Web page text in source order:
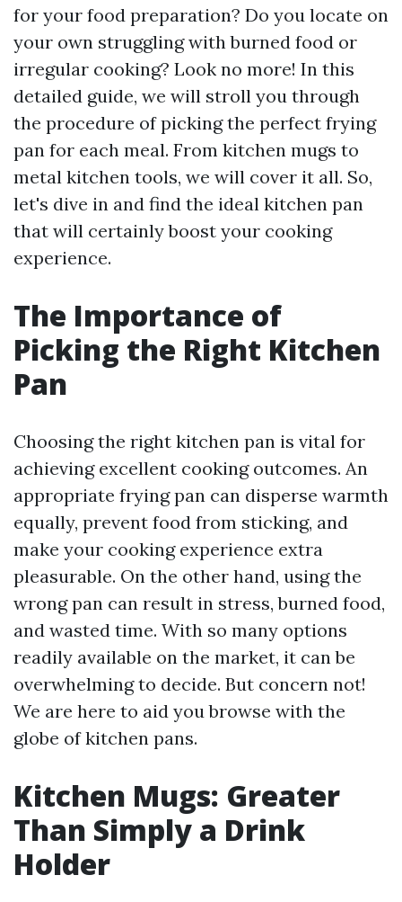
for your food preparation? Do you locate on
your own struggling with burned food or
irregular cooking? Look no more! In this
detailed guide, we will stroll you through
the procedure of picking the perfect frying
pan for each meal. From kitchen mugs to
metal kitchen tools, we will cover it all. So,
let's dive in and find the ideal kitchen pan
that will certainly boost your cooking
experience.
The Importance of
Picking the Right Kitchen
Pan
Choosing the right kitchen pan is vital for
achieving excellent cooking outcomes. An
appropriate frying pan can disperse warmth
equally, prevent food from sticking, and
make your cooking experience extra
pleasurable. On the other hand, using the
wrong pan can result in stress, burned food,
and wasted time. With so many options
readily available on the market, it can be
overwhelming to decide. But concern not!
We are here to aid you browse with the
globe of kitchen pans.
Kitchen Mugs: Greater
Than Simply a Drink
Holder